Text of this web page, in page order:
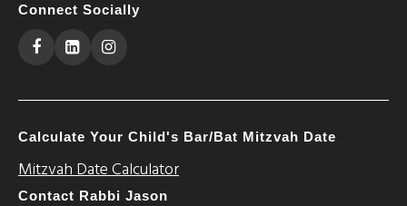
Connect Socially
Calculate Your Child's Bar/Bat Mitzvah Date
Mitzvah Date Calculator
Contact Rabbi Jason